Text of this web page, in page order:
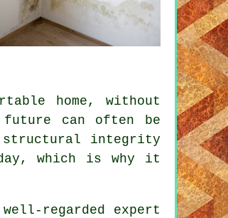
home, without
future can often be
structural integrity
which is why it
regarded expert